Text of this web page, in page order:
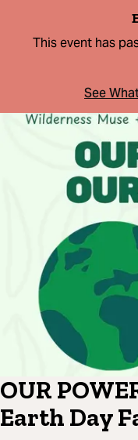
This event has
See
OUR
Earth Day